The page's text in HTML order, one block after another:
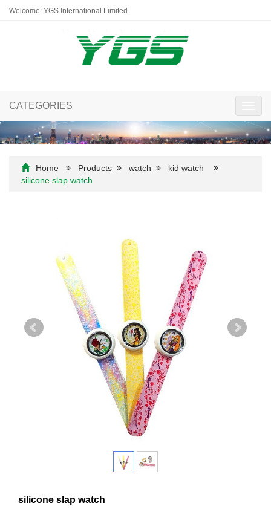
Welcome: YGS International Limited
CATEGORIES
Home Products watch
kid watch
silicone slap watch
silicone slap watch